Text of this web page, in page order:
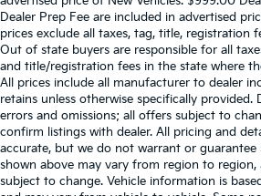
Dealer Prep Fee are included in advertised
prices exclude all taxes, tag, title, registration
Out of state buyers are responsible for all
and title/registration fees in the state where
All prices include all manufacturer to dealer
retains unless otherwise specifically provided.
errors and omissions; all offers subject to
confirm listings with dealer. All pricing and
accurate, but we do not warrant or guarantee
shown above may vary from region to region,
subject to change. Vehicle information is